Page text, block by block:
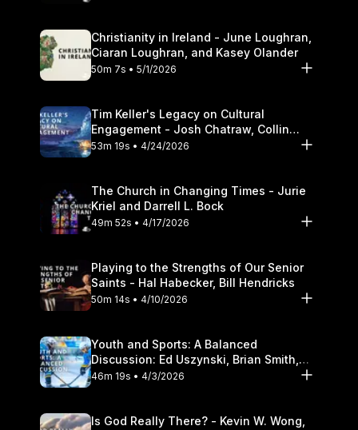
Christianity in Ireland - June Loughran,
Ciaran Loughran, and Kasey Olander
50m 7s • 5/1/2026
Tim Keller's Legacy on Cultural
Engagement - Josh Chatraw, Collin
Hansen, Darrell L. Bock
53m 19s • 4/24/2026
The Church in Changing Times - Jurie
Kriel and Darrell L. Bock
49m 52s • 4/17/2026
Playing to the Strengths of Our Senior
Saints - Hal Habecker, Bill Hendricks
50m 14s • 4/10/2026
Youth and Sports: A Balanced
Discussion: Ed Uszynski, Brian Smith,
and Darrell L. Bock
46m 19s • 4/3/2026
Is God Really There? - Kevin W. Wong,